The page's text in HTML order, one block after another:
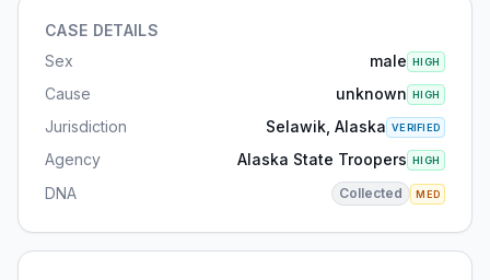
CASE DETAILS
Sex
male HIGH
Cause unknown HIGH
Jurisdiction Selawik, Alaska VERIFIED
Agency Alaska State Troopers HIGH
DNA Collected MED